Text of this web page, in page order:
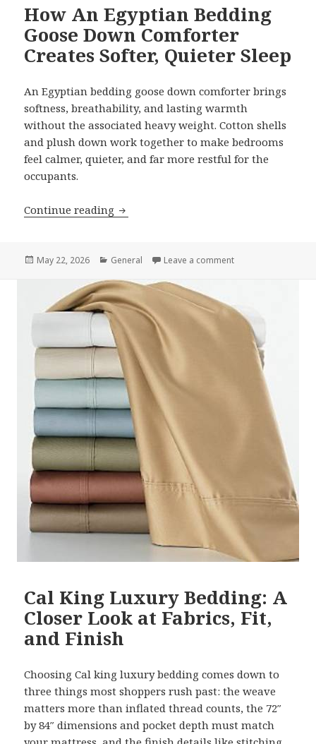
How An Egyptian Bedding
Goose Down Comforter
Creates Softer, Quieter Sleep
An Egyptian bedding goose down comforter brings
softness, breathability, and lasting warmth
without the associated heavy weight. Cotton shells
and plush down work together to make bedrooms
feel calmer, quieter, and far more restful for the
occupants.
Continue reading How An Egyptian Bedding Goose
Posted
May 22, 2026 Categories
General Leave a comment
Cal King Luxury Bedding: A
Closer Look at Fabrics, Fit,
and Finish
Choosing Cal king luxury bedding comes down to
three things most shoppers rush past: the weave
matters more than inflated thread counts, the 72″
by 84″ dimensions and pocket depth must match